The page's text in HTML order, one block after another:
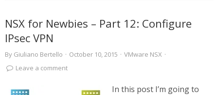
NSX for Newbies – Part 12: Configure
IPsec VPN
By Giuliano Bertello · October 10, 2015 · VMware NSX ·
Leave a comment
In this post I’m going to